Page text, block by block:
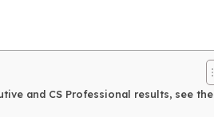
and CS Professional results, see the